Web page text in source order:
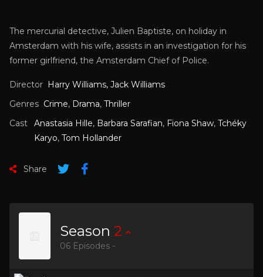
The mercurial detective, Julien Baptiste, on holiday in
Amsterdam with his wife, assists in an investigation for his
former girlfriend, the Amsterdam Chief of Police.
Director Harry Williams, Jack Williams
Genres Crime, Drama, Thriller
Cast
Anastasia Hille, Barbara Sarafian, Fiona Shaw, Tchéky
Karyo, Tom Hollander
Share
Season 2
06 Episodes -